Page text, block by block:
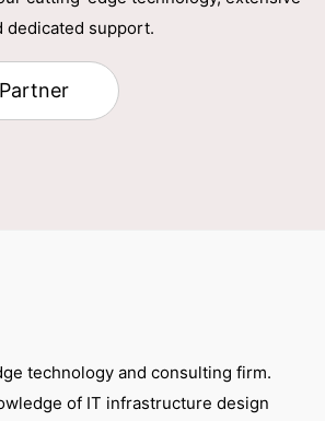
dedicated support.
technology and consulting firm.
of IT infrastructure design